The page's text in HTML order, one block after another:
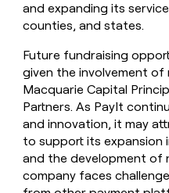
and expanding its
counties, and states.
Future fundraising
given the involvement of
Macquarie Capital
Partners. As PayIt
and innovation, it may
to support its expansion
and the development of
company faces